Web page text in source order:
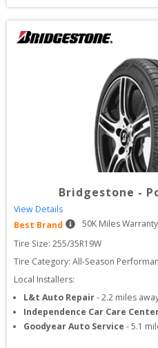
Bridgestone -
View Details
Best Brand
50K Miles Warranty
Tire Size: 255/35R19W
Tire Category: All-Season
Local Installers:
L&t Auto Repair-2.2 miles
Independence Car Care
Goodyear Auto Service -5.1